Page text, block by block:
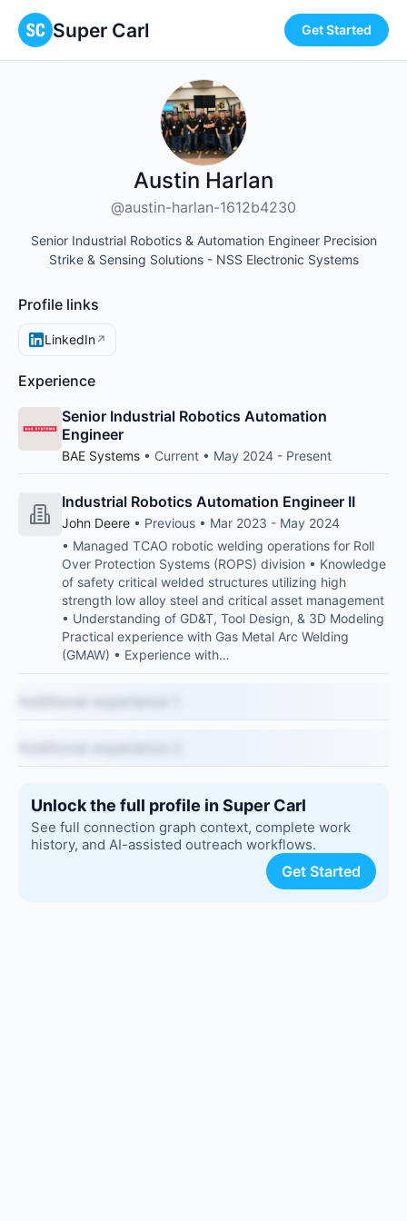
Super Carl Get Started
Austin Harlan
@austin-harlan-1612b4230
Senior Industrial Robotics & Automation Engineer Precision
Strike & Sensing Solutions - NSS Electronic Systems
Profile links
LinkedIn↗
Experience
Senior Industrial Robotics Automation
Engineer
BAE Systems • Current • May 2024 - Present
Industrial Robotics Automation Engineer II
John Deere • Previous • Mar 2023 - May 2024
• Managed TCAO robotic welding operations for Roll
Over Protection Systems (ROPS) division • Knowledge
of safety critical welded structures utilizing high
strength low alloy steel and critical asset management
• Understanding of GD&T, Tool Design, & 3D Modeling
Practical experience with Gas Metal Arc Welding
(GMAW) • Experience with…
Unlock the full profile in Super Carl
See full connection graph context, complete work
history, and AI-assisted outreach workflows.
Get Started